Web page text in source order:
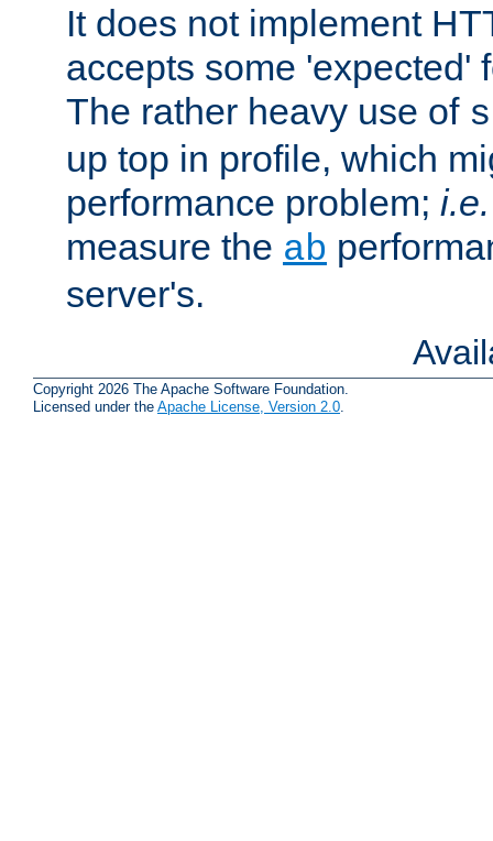
It does not implement
accepts some 'expected'
The rather heavy use of
up top in profile, which
performance problem; i.e.
measure the ab
server's.
Copyright 2026 The Apache Software Foundation.
Licensed under the Apache License, Version 2.0.